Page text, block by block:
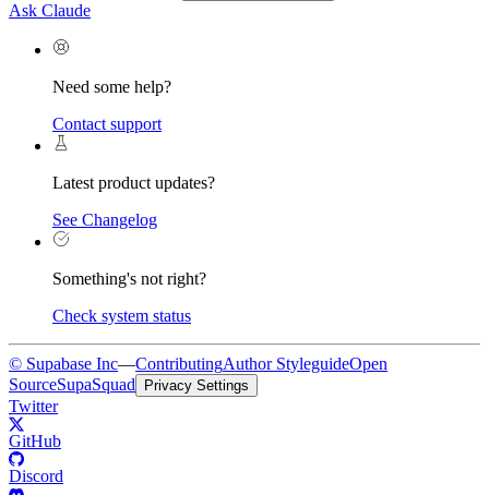
Ask Claude
Need some help?
Contact support
Latest product updates?
See Changelog
Something's not right?
Check system status
© Supabase Inc—ContributingAuthor StyleguideOpen
SourceSupaSquad Privacy Settings
Twitter
GitHub
Discord